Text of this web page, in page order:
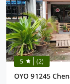
5 (2)
OYO 91245